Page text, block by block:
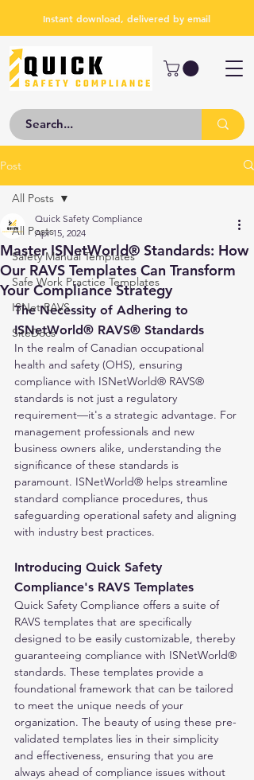
Instant download, delivered by email
Post
All Posts
Safety Manual Templates
Safe Work Practice Templates
ISNet RAVS
SiteDocs
All Posts
Master ISNetWorld® Standards: How
Our RAVS Templates Can Transform
Your Compliance Strategy
Quick Safety Compliance
Apr 15, 2024
The Necessity of Adhering to
ISNetWorld® RAVS® Standards
In the realm of Canadian occupational
health and safety (OHS), ensuring
compliance with ISNetWorld® RAVS®
standards is not just a regulatory
requirement—it's a strategic advantage. For
management professionals and new
business owners alike, understanding the
significance of these standards is
paramount. ISNetWorld® helps streamline
standard compliance procedures, thus
safeguarding operational safety and aligning
with industry best practices.
Introducing Quick Safety
Compliance's RAVS Templates
Quick Safety Compliance offers a suite of
RAVS templates that are specifically
designed to be easily customizable, thereby
guaranteeing compliance with ISNetWorld®
standards. These templates provide a
foundational framework that can be tailored
to meet the unique needs of your
organization. The beauty of using these pre-
validated templates lies in their simplicity
and effectiveness, ensuring that you are
always ahead of compliance issues without